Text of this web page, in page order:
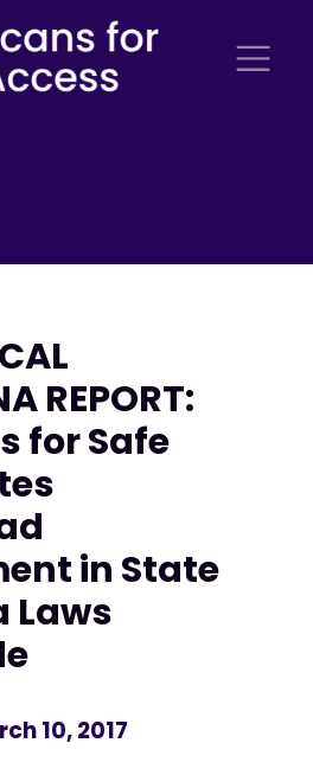
REPORT:
for Safe
in State
Laws
10, 2017